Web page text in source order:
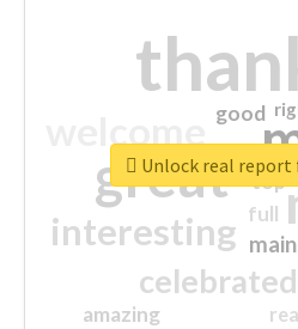
great
interesting
celebrated
main
amazing
good
top
full
Unlock real report